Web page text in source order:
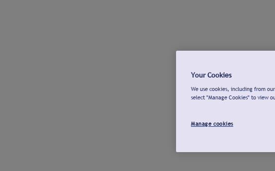
Your Cookies
We use cookies, including from
select "Manage Cookies" to view
Manage cookies